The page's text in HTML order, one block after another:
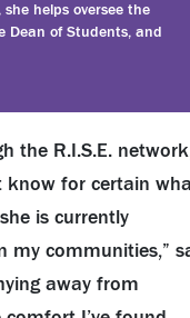
helps oversee the
Dean of Students, and
the R.I.S.E.
know for certain
is currently
my communities,”
away from